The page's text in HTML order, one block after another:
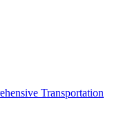
Transportation